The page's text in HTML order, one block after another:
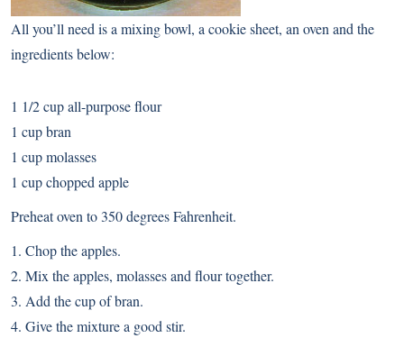
All you’ll need is a mixing bowl, a cookie sheet, an oven and the
ingredients below:
1 1/2 cup all-purpose flour
1 cup bran
1 cup molasses
1 cup chopped apple
Preheat oven to 350 degrees Fahrenheit.
1. Chop the apples.
2. Mix the apples, molasses and flour together.
3. Add the cup of bran.
4. Give the mixture a good stir.